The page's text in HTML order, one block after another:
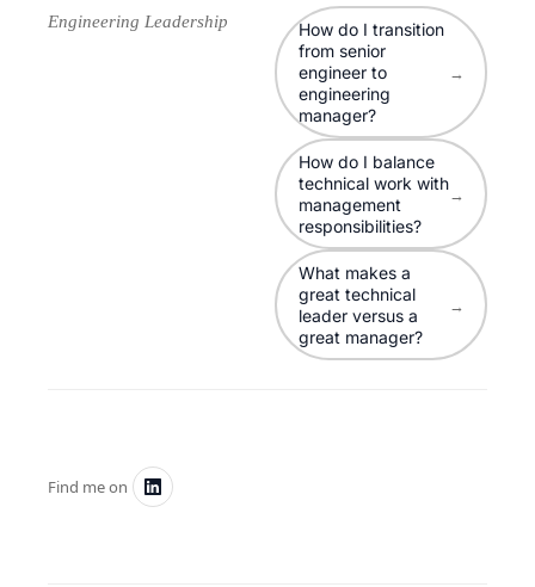
Engineering Leadership
How do I transition
from senior
engineer to
engineering
manager?
→
How do I balance
technical work with
management
responsibilities?
→
What makes a
great technical
leader versus a
great manager?
→
Find me on